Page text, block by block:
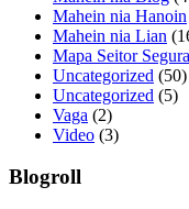
Mahein nia Hanoin
Mahein nia Lian
Mapa Seitor
Uncategorized (50)
Uncategorized (5)
Vaga (2)
Video (3)
Blogroll